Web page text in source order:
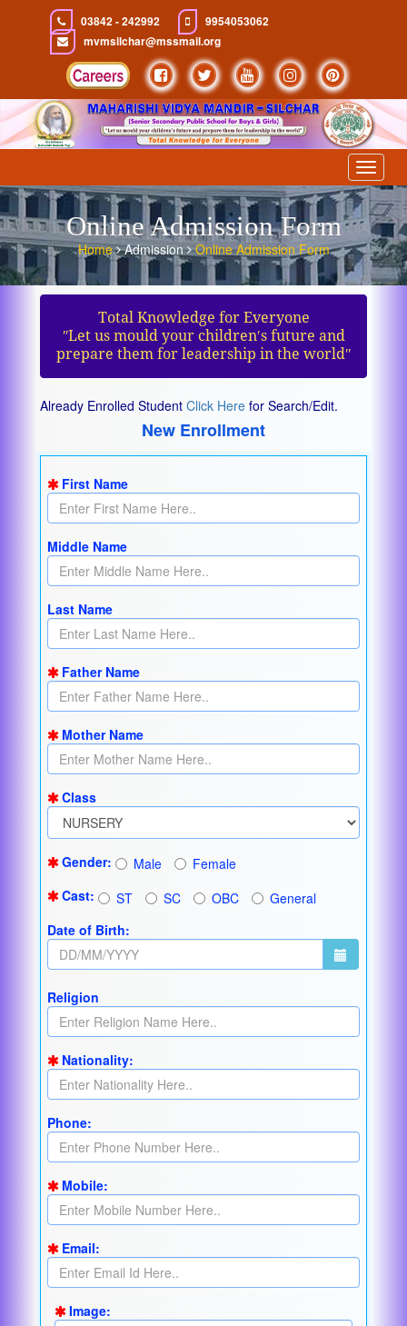
03842 - 242992
9954053062
mvmsilchar@mssmail.org
Toggle
Online Admission Form
Home Admission Online Admission Form
Total Knowledge for Everyone
ʺLet us mould your children′s future and
prepare them for leadership in the worldʺ
Already Enrolled Student Click Here for Search/Edit.
New Enrollment
First Name
Middle Name
Last Name
Father Name
Mother Name
Class
Gender: Male
Female
Cast:
ST SC OBC
General
Date of Birth:
Religion
Nationality:
Phone:
Mobile:
Email:
Image: